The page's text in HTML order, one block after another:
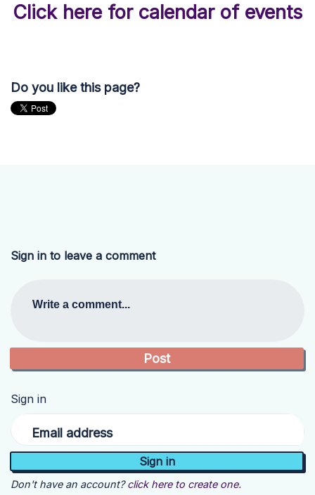
Click here for calendar of events
Do you like this page?
Sign in to leave a comment
Write a comment...
Sign in
Email address
Don't have an account? click here to create one.